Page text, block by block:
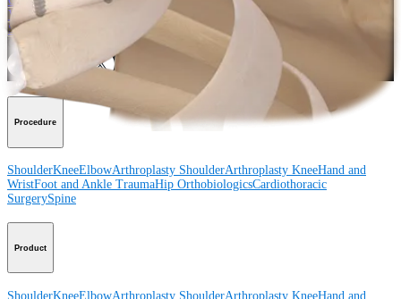
View Events, Labs, and Educational Opportunities
Sign Up for What's New
Connect With Us
Procedure
ShoulderKneeElbowArthroplasty ShoulderArthroplasty KneeHand and
WristFoot and Ankle TraumaHip OrthobiologicsCardiothoracic
SurgerySpine
Product
ShoulderKneeElbowArthroplasty ShoulderArthroplasty KneeHand and